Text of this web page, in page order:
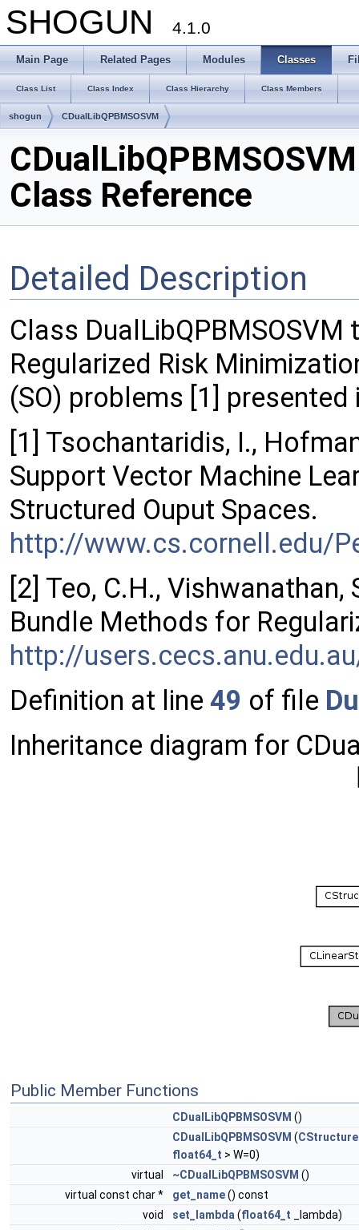
SHOGUN 4.1.0
Main Page Related Pages Modules Classes
Class List Class Index Class Hierarchy Class Members
shogun CDualLibQPBMSOSVM
CDualLibQPBMSOSVM
Class Reference
Detailed Description
Class
Regularized Risk
(SO) problems [1] presented
[1] Tsochantaridis, I.,
Support Vector Machine
Structured Ouput Spaces.
http://www.cs.cornell.edu/
[2] Teo, C.H., Vishwanathan,
Bundle Methods for
http://
Definition at line 49 of file
Inheritance diagram for
Public Member Functions
CDualLibQPBMSOSVM ()
CDualLibQPBMSOSVM (
float64_t > W=0)
virtual
~CDualLibQPBMSOSVM ()
virtual const char *
get_name() const
void
set_lambda (float64_t _lambda)